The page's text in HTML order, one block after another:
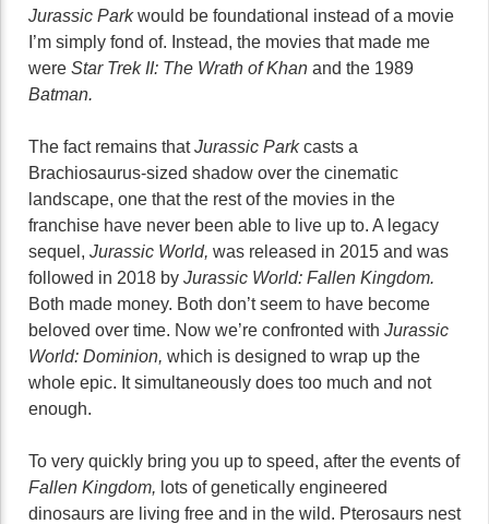
Jurassic Parkwould be foundational instead of a movie
I’m simply fond of. Instead, the movies that made me
were Star Trek II: The Wrath of Khan and the 1989
Batman.
The fact remains thatJurassic Parkcasts a
Brachiosaurus-sized shadow over the cinematic
landscape, one that the rest of the movies in the
franchise have never been able to live up to. A legacy
sequel, Jurassic World, was released in 2015 and was
followed in 2018 by Jurassic World: Fallen Kingdom.
Both made money. Both don’t seem to have become
beloved over time. Now we’re confronted with Jurassic
World: Dominion, which is designed to wrap up the
whole epic. It simultaneously does too much and not
enough.
To very quickly bring you up to speed, after the events of
Fallen Kingdom, lots of genetically engineered
dinosaurs are living free and in the wild. Pterosaurs nest